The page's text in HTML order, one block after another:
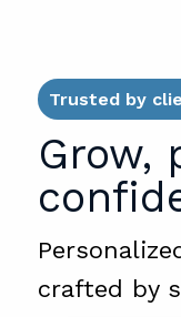
Trusted by
Grow,
crafted by